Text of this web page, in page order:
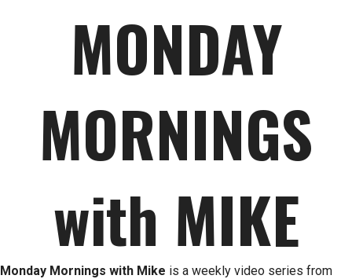
MONDAY
MORNINGS
with MIKE
Monday Mornings with Mike is a weekly video series from